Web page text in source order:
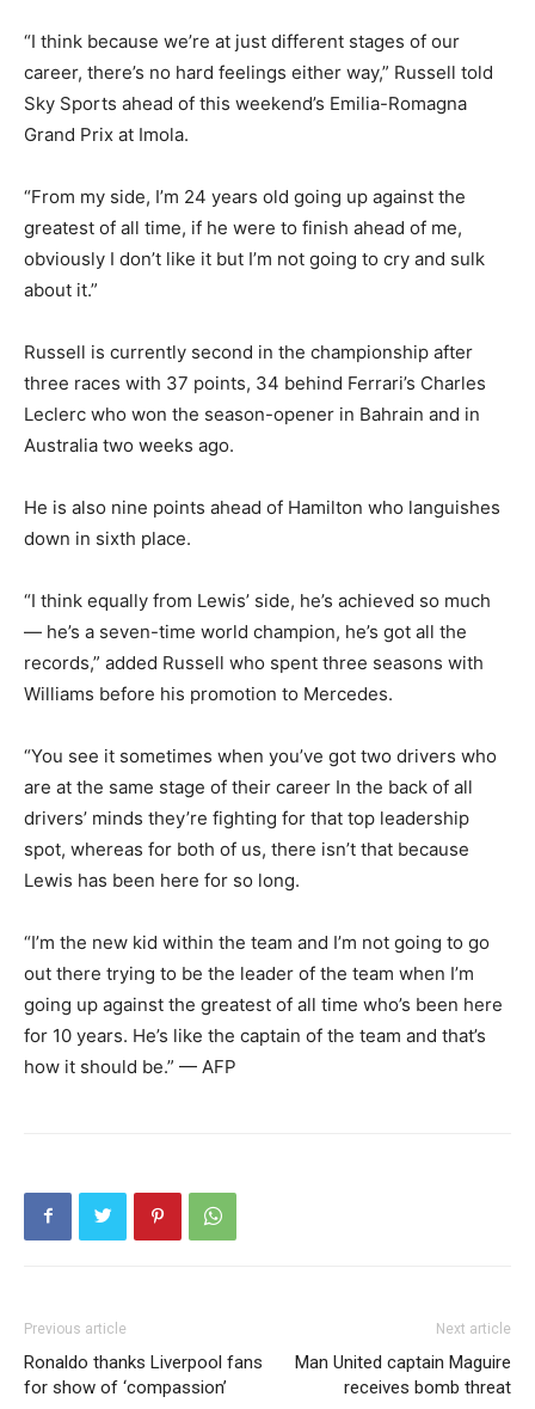
“I think because we’re at just different stages of our
career, there’s no hard feelings either way,” Russell told
Sky Sports ahead of this weekend’s Emilia-Romagna
Grand Prix at Imola.
“From my side, I’m 24 years old going up against the
greatest of all time, if he were to finish ahead of me,
obviously I don’t like it but I’m not going to cry and sulk
about it.”
Russell is currently second in the championship after
three races with 37 points, 34 behind Ferrari’s Charles
Leclerc who won the season-opener in Bahrain and in
Australia two weeks ago.
He is also nine points ahead of Hamilton who languishes
down in sixth place.
“I think equally from Lewis’ side, he’s achieved so much
— he’s a seven-time world champion, he’s got all the
records,” added Russell who spent three seasons with
Williams before his promotion to Mercedes.
“You see it sometimes when you’ve got two drivers who
are at the same stage of their career In the back of all
drivers’ minds they’re fighting for that top leadership
spot, whereas for both of us, there isn’t that because
Lewis has been here for so long.
“I’m the new kid within the team and I’m not going to go
out there trying to be the leader of the team when I’m
going up against the greatest of all time who’s been here
for 10 years. He’s like the captain of the team and that’s
how it should be.” — AFP
Previous article
Ronaldo thanks Liverpool fans
for show of ‘compassion’
Next article
Man United captain Maguire
receives bomb threat